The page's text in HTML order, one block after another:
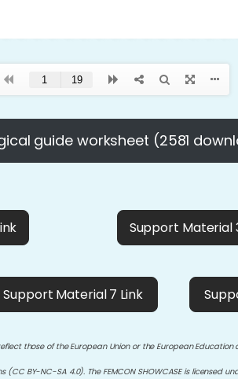
guide worksheet (2581
Support Material
Support Material 7 Link
those of the European Union or the European
BY-NC-SA 4.0). The FEMCON SHOWCASE is licensed